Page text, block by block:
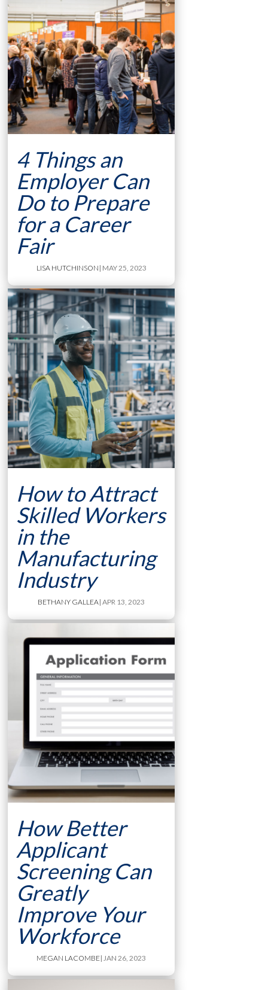
4 Things an
Employer Can
Do to Prepare
for a Career
Fair
LISA HUTCHINSON | MAY 25, 2023
How to Attract
Skilled Workers
in the
Manufacturing
Industry
BETHANY GALLEA| APR 13, 2023
How Better
Applicant
Screening Can
Greatly
Improve Your
Workforce
MEGAN LACOMBE| JAN 26, 2023